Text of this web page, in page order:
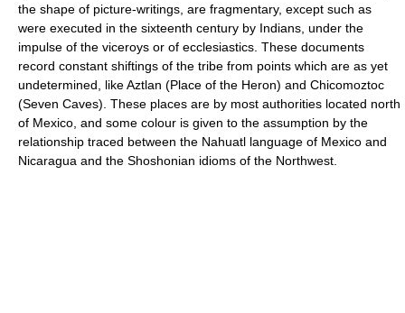
the shape of picture-writings, are fragmentary, except such as
were executed in the sixteenth century by Indians, under the
impulse of the viceroys or of ecclesiastics. These documents
record constant shiftings of the tribe from points which are as yet
undetermined, like Aztlan (Place of the Heron) and Chicomoztoc
(Seven Caves). These places are by most authorities located north
of Mexico, and some colour is given to the assumption by the
relationship traced between the Nahuatl language of Mexico and
Nicaragua and the Shoshonian idioms of the Northwest.